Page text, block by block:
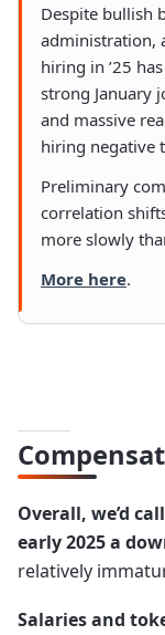
Despite bullish
administration,
hiring in ’25
strong January
and massive
hiring negative
Preliminary
correlation
more slowly
More here.
Overall, we’d
early 2025 a
relatively
Salaries and